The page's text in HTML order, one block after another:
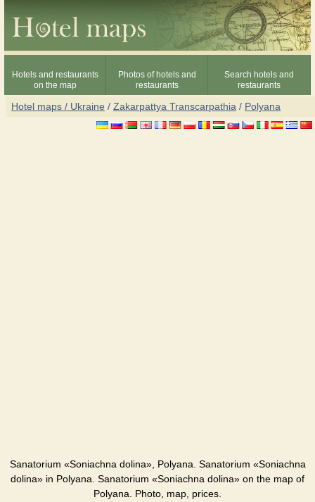
Hotels and restaurants
on the map
Photos of hotels and
restaurants
Search hotels and
restaurants
Hotel maps / Ukraine / Zakarpattya Transcarpathia / Polyana
Sanatorium «Soniachna dolina», Polyana. Sanatorium «Soniachna
dolina» in Polyana. Sanatorium «Soniachna dolina» on the map of
Polyana. Photo, map, prices.